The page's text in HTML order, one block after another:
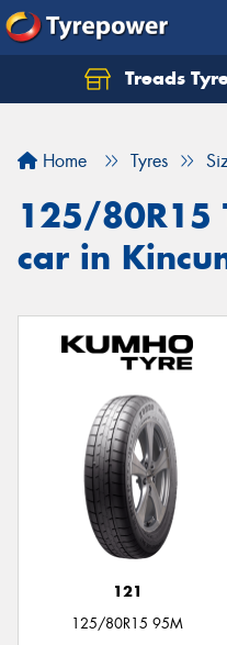
Treads
Home Tyres
125/80R15
car in
121
125/80R15 95M
Let us know what
Send